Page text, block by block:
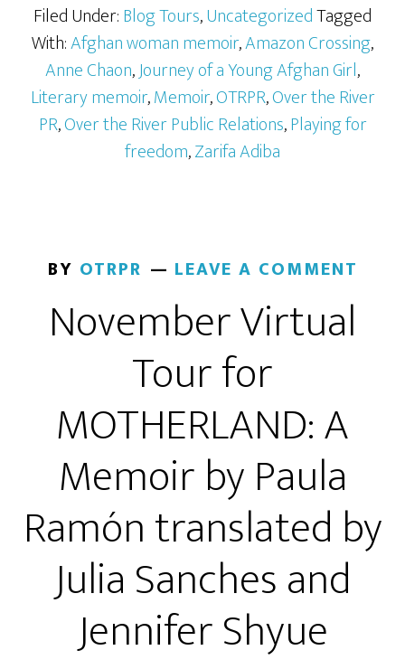
Filed Under:Blog Tours,UncategorizedTagged
With:Afghan woman memoir,Amazon Crossing,
Anne Chaon,Journey of a Young Afghan Girl,
Literary memoir,Memoir,OTRPR,Over the River
PR,Over the River Public Relations,Playing for
freedom,Zarifa Adiba
BY OTRPR LEAVE A COMMENT
November Virtual
Tour for
MOTHERLAND: A
Memoir by Paula
Ramón translated by
Julia Sanches and
Jennifer Shyue